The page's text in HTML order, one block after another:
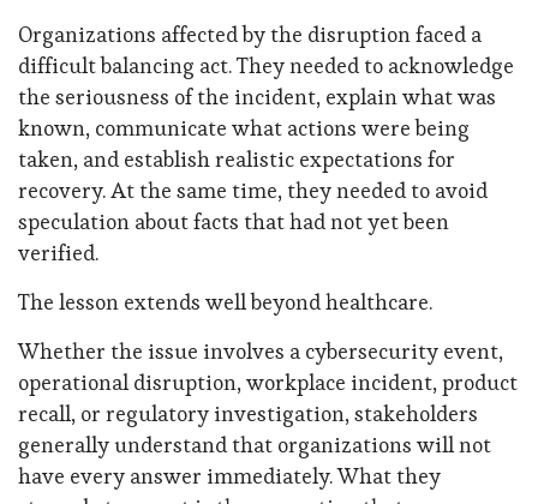
Organizations affected by the disruption faced a
difficult balancing act. They needed to acknowledge
the seriousness of the incident, explain what was
known, communicate what actions were being
taken, and establish realistic expectations for
recovery. At the same time, they needed to avoid
speculation about facts that had not yet been
verified.
The lesson extends well beyond healthcare.
Whether the issue involves a cybersecurity event,
operational disruption, workplace incident, product
recall, or regulatory investigation, stakeholders
generally understand that organizations will not
have every answer immediately. What they